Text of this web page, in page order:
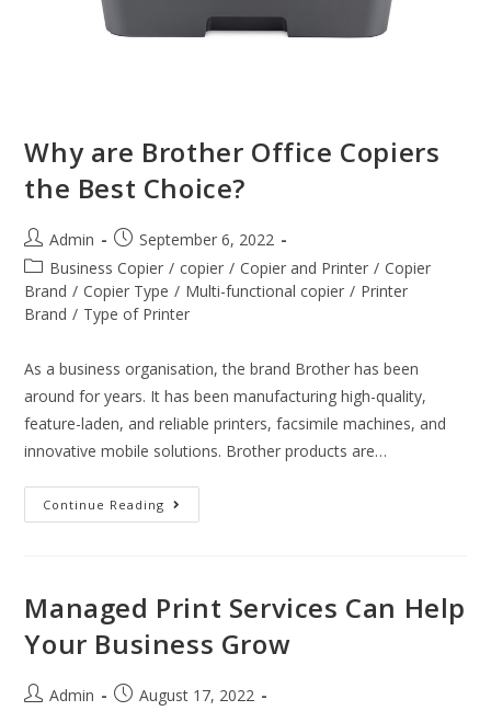
Why are Brother Office Copiers
the Best Choice?
Admin
September 6, 2022
Business Copier / copier / Copier and Printer / Copier
Brand / Copier Type / Multi-functional copier / Printer
Brand / Type of Printer
As a business organisation, the brand Brother has been
around for years. It has been manufacturing high-quality,
feature-laden, and reliable printers, facsimile machines, and
innovative mobile solutions. Brother products are…
Continue Reading
Managed Print Services Can Help
Your Business Grow
Admin
August 17, 2022